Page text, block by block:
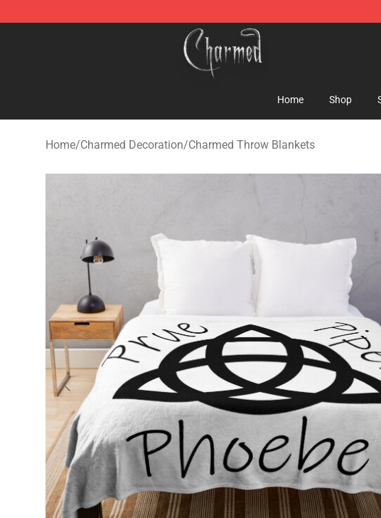
Charmed Store - Official Charmed Merchandise Shop
Home Shop
Home/Charmed Decoration/Charmed Throw Blankets